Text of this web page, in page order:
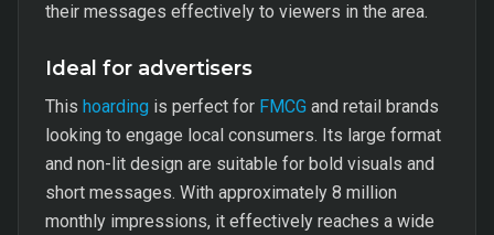
their messages effectively to viewers in the area.
Ideal for advertisers
This hoarding is perfect for FMCG and retail brands
looking to engage local consumers. Its large format
and non-lit design are suitable for bold visuals and
short messages. With approximately 8 million
monthly impressions, it effectively reaches a wide